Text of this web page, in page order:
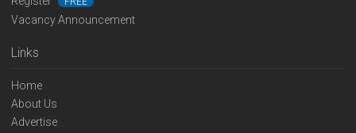
Vacancy Announcement
Links
Home
About Us
Advertise